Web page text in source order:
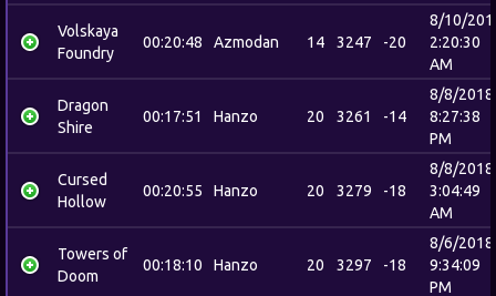
Volskaya
Foundry
00:20:48 Azmodan 14 3247 -20
8/10/
2:20:30
AM
Dragon
Shire
00:17:51 Hanzo 20 3261 -14
8/8/2018
8:27:38
PM
Cursed
Hollow
00:20:55 Hanzo 20 3279 -18
8/8/2018
3:04:49
AM
Towers of
Doom
00:18:10 Hanzo 20 3297 -18
8/6/2018
9:34:09
PM